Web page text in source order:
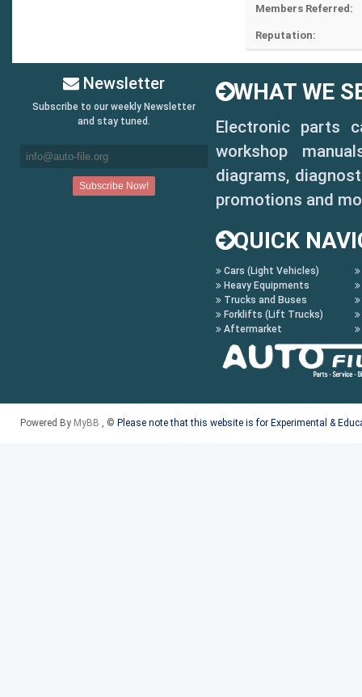
Members Referred:
Reputation:
Newsletter
Subscribe to our weekly Newsletter
and stay tuned.
WHAT WE
Electronic parts
workshop
diagrams,
promotions and
QUICK
Cars (Light Vehicles)
Heavy Equipments
Trucks and Buses
Forklifts (Lift Trucks)
Aftermarket
Powered By MyBB , © Please note that this website is for Experimental &